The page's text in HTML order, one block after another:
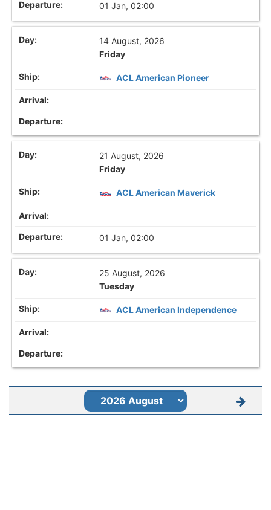
01 Jan, 02:00
14 August, 2026
Friday
ACL American Pioneer
21 August, 2026
Friday
ACL American Maverick
01 Jan, 02:00
25 August, 2026
Tuesday
ACL American Independence